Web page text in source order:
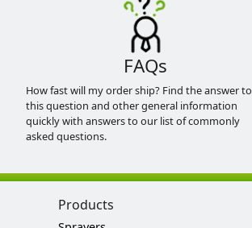
FAQs
How fast will my order ship? Find the answer to
this question and other general information
quickly with answers to our list of commonly
asked questions.
Products